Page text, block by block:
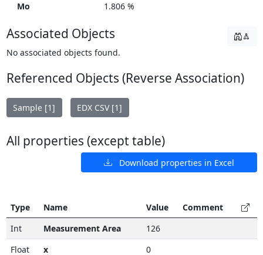
Mo
1.806 %
Associated Objects
No associated objects found.
Referenced Objects (Reverse Association)
Sample [1] EDX CSV [1]
All properties (except table)
Download properties in Excel
Type Name Value
Comment
Int
Measurement Area
126
Float
x 0